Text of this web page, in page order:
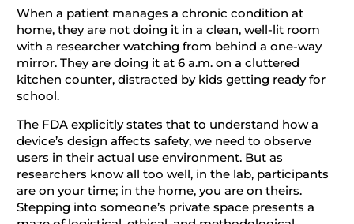
When a patient manages a chronic condition at
home, they are not doing it in a clean, well-lit room
with a researcher watching from behind a one-way
mirror. They are doing it at 6 a.m. on a cluttered
kitchen counter, distracted by kids getting ready for
school.
The FDA explicitly states that to understand how a
device’s design affects safety, we need to observe
users in their actual use environment. But as
researchers know all too well, in the lab, participants
are on your time; in the home, you are on theirs.
Stepping into someone’s private space presents a